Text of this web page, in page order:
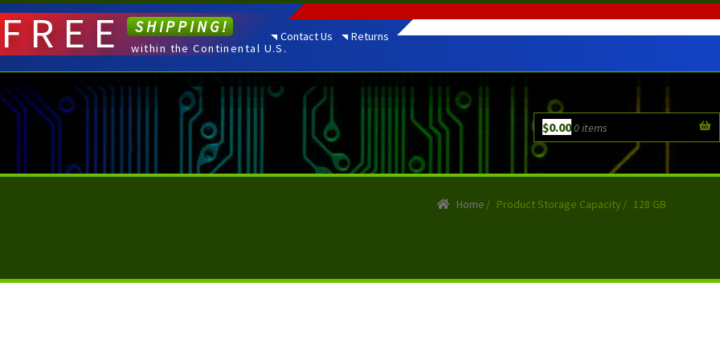
Contact Us Returns
$0.000 items
FREE SHIPPING!
within the Continental U.S.
Home / Product Storage Capacity / 128 GB